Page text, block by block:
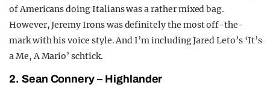
of Americans doing Italians was a rather mixed bag.
However, Jeremy Irons was definitely the most off-the-
mark with his voice style. And I’m including Jared Leto’s ‘It’s
a Me, A Mario’ schtick.
2. Sean Connery – Highlander